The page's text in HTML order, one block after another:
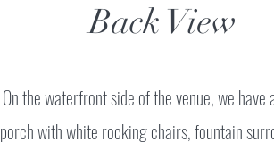
Back View
On the waterfront side of the venue, we have
porch with white rocking chairs, fountain